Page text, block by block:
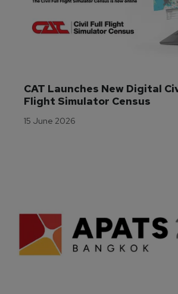
CAT Launches New Digital
Flight Simulator Census
15 June 2026